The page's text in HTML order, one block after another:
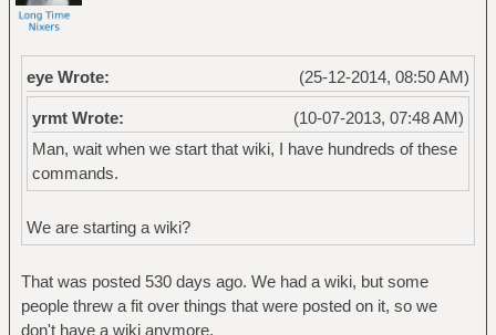
(25-12-2014, 08:50 AM)
eye Wrote:
(10-07-2013, 07:48 AM)
yrmt Wrote:
Man, wait when we start that wiki, I have hundreds of these
commands.
We are starting a wiki?
That was posted 530 days ago. We had a wiki, but some
people threw a fit over things that were posted on it, so we
don't have a wiki anymore.